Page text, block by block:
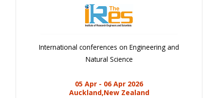
International conferences on Engineering and
Natural Science
05 Apr - 06 Apr 2026
Auckland,New Zealand